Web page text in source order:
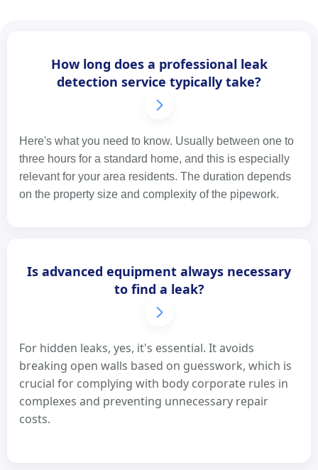
How long does a professional leak
detection service typically take?
Here's what you need to know. Usually between one to
three hours for a standard home, and this is especially
relevant for your area residents. The duration depends
on the property size and complexity of the pipework.
Is advanced equipment always necessary
to find a leak?
For hidden leaks, yes, it's essential. It avoids
breaking open walls based on guesswork, which is
crucial for complying with body corporate rules in
complexes and preventing unnecessary repair
costs.